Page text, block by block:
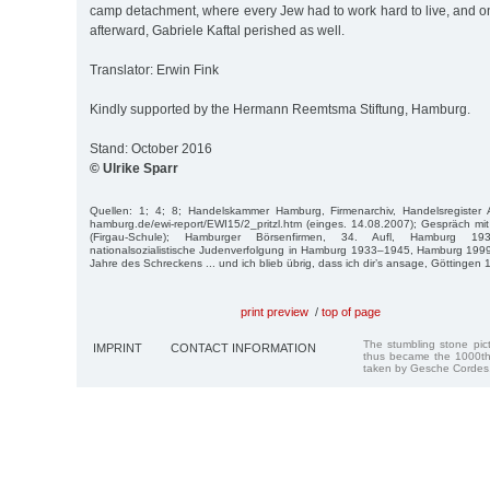
camp detachment, where every Jew had to work hard to live, and
afterward, Gabriele Kaftal perished as well.
Translator: Erwin Fink
Kindly supported by the Hermann Reemtsma Stiftung, Hamburg.
Stand: October 2016
© Ulrike Sparr
Quellen: 1; 4; 8; Handelskammer Hamburg, Firmenarchiv, Handelsregister
hamburg.de/ewi-report/EWI15/2_pritzl.htm (einges. 14.08.2007); Gespräch
(Firgau-Schule); Hamburger Börsenfirmen, 34. Aufl, Hamburg
nationalsozialistische Judenverfolgung in Hamburg 1933–1945, Hamburg
Jahre des Schreckens ... und ich blieb übrig, dass ich dir’s ansage, Göttingen
print preview / top of page
IMPRINT CONTACT INFORMATION
The stumbling stone
thus became the
taken by Gesche